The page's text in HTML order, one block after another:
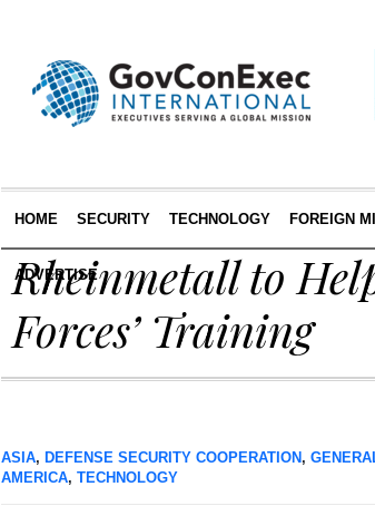
HOME SECURITY TECHNOLOGY FOREIGN
ADVERTISE
Rheinmetall to
Forces’ Training
ASIA, DEFENSE SECURITY COOPERATION ,
AMERICA, TECHNOLOGY